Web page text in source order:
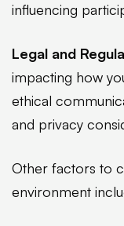
influencing
Legal and
impacting how
ethical
and privacy
Other factors to
environment